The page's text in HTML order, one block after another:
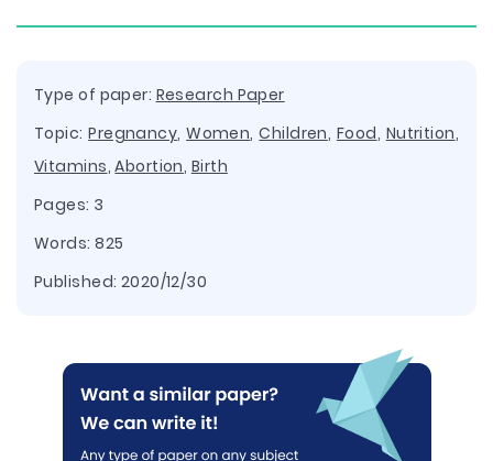
Type of paper: Research Paper
Topic:Pregnancy,Women,Children, Food, Nutrition,
Vitamins,Abortion, Birth
Pages: 3
Words: 825
Published: 2020/12/30